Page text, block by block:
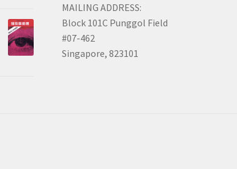
MAILING ADDRESS:
Block 101C Punggol Field
#07-462
Singapore, 823101